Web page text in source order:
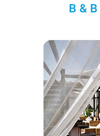
B &